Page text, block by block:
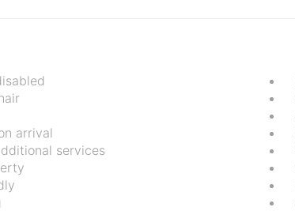
arrival
services